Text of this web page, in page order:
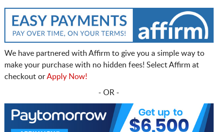
We have partnered with Affirm to give you a simple way to
make your purchase with no hidden fees! Select Affirm at
checkout orApply Now!
- OR -